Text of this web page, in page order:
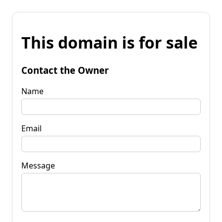
This domain is for sale
Contact the Owner
Name
Email
Message